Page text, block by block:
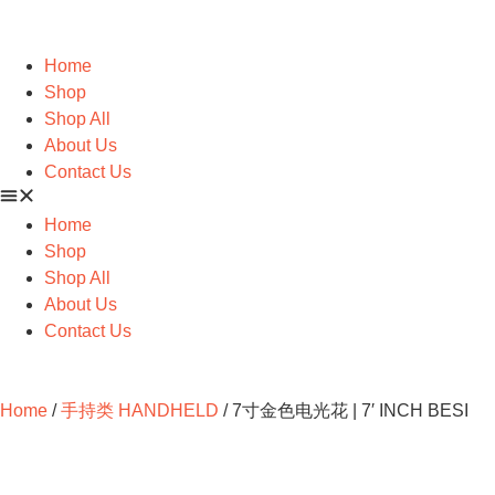
Home
Shop
Shop All
About Us
Contact Us
Home
Shop
Shop All
About Us
Contact Us
Home /手持类 HANDHELD / 7寸金色电光花 | 7′ INCH BESI